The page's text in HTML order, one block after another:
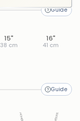
15"
38 cm
16"
41 cm